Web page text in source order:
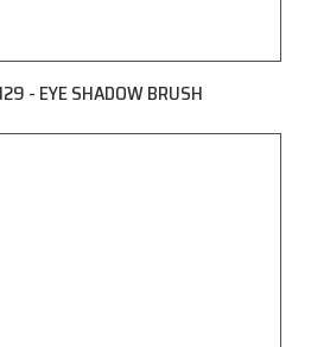
- EYE SHADOW BRUSH